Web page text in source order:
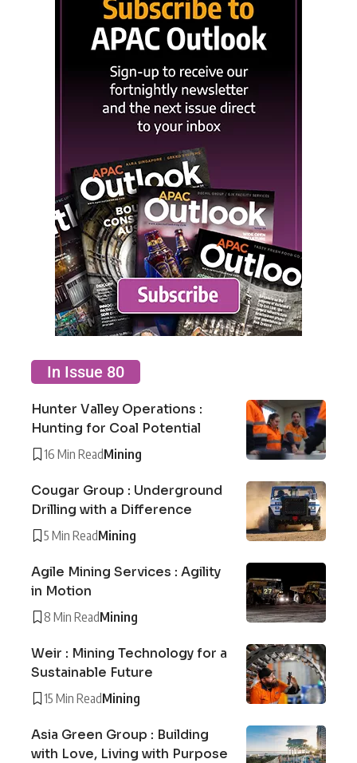
In Issue 80
Hunter Valley Operations :
Hunting for Coal Potential
16 Min ReadMining
Cougar Group : Underground
Drilling with a Difference
5 Min ReadMining
Agile Mining Services : Agility
in Motion
8 Min ReadMining
Weir : Mining Technology for a
Sustainable Future
15 Min ReadMining
Asia Green Group : Building
with Love, Living with Purpose